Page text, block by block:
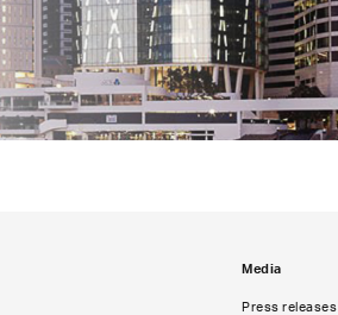
Media
Press releases